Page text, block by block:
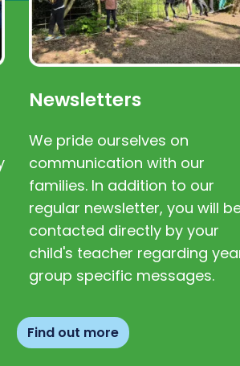
Newsletters
We pride ourselves on
communication with our
families. In addition to our
regular newsletter, you will
contacted directly by your
child's teacher regarding
group specific messages.
Find out more